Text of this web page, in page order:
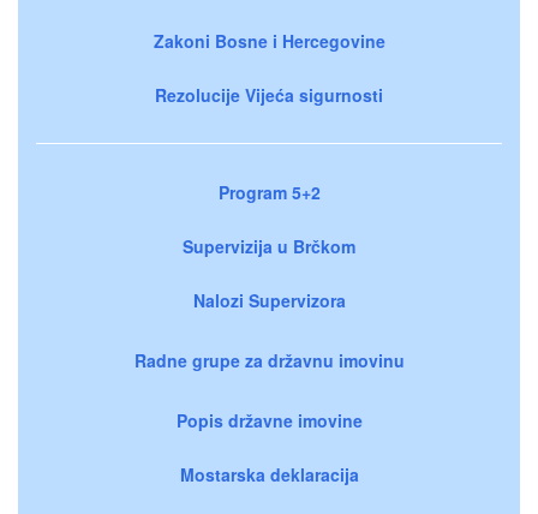
Zakoni Bosne i Hercegovine
Rezolucije Vijeća sigurnosti
Program 5+2
Supervizija u Brčkom
Nalozi Supervizora
Radne grupe za državnu imovinu
Popis državne imovine
Mostarska deklaracija